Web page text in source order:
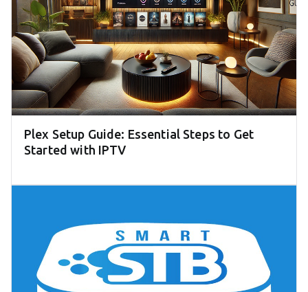
Plex Setup Guide: Essential Steps to Get
Started with IPTV